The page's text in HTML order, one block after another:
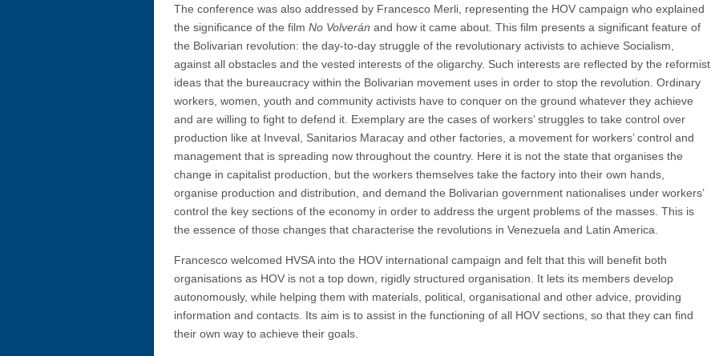
The conference was also addressed by Francesco Merli, representing the HOV campaign who explained
the significance of the film No Volverán and how it came about. This film presents a significant feature of
the Bolivarian revolution: the day-to-day struggle of the revolutionary activists to achieve Socialism,
against all obstacles and the vested interests of the oligarchy. Such interests are reflected by the reformist
ideas that the bureaucracy within the Bolivarian movement uses in order to stop the revolution. Ordinary
workers, women, youth and community activists have to conquer on the ground whatever they achieve
and are willing to fight to defend it. Exemplary are the cases of workers’ struggles to take control over
production like at Inveval, Sanitarios Maracay and other factories, a movement for workers’ control and
management that is spreading now throughout the country. Here it is not the state that organises the
change in capitalist production, but the workers themselves take the factory into their own hands,
organise production and distribution, and demand the Bolivarian government nationalises under workers’
control the key sections of the economy in order to address the urgent problems of the masses. This is
the essence of those changes that characterise the revolutions in Venezuela and Latin America.
Francesco welcomed HVSA into the HOV international campaign and felt that this will benefit both
organisations as HOV is not a top down, rigidly structured organisation. It lets its members develop
autonomously, while helping them with materials, political, organisational and other advice, providing
information and contacts. Its aim is to assist in the functioning of all HOV sections, so that they can find
their own way to achieve their goals.